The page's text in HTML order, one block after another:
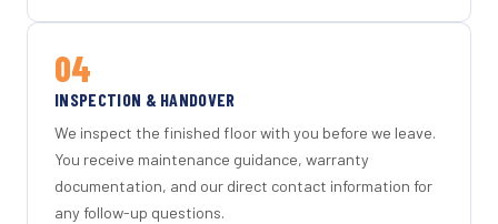
04
INSPECTION & HANDOVER
We inspect the finished floor with you before we leave.
You receive maintenance guidance, warranty
documentation, and our direct contact information for
any follow-up questions.